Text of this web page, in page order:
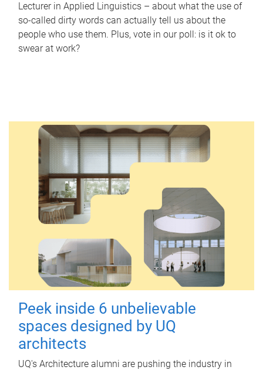
Lecturer in Applied Linguistics – about what the use of
so-called dirty words can actually tell us about the
people who use them. Plus, vote in our poll: is it ok to
swear at work?
Peek inside 6 unbelievable
spaces designed by UQ
architects
UQ's Architecture alumni are pushing the industry in